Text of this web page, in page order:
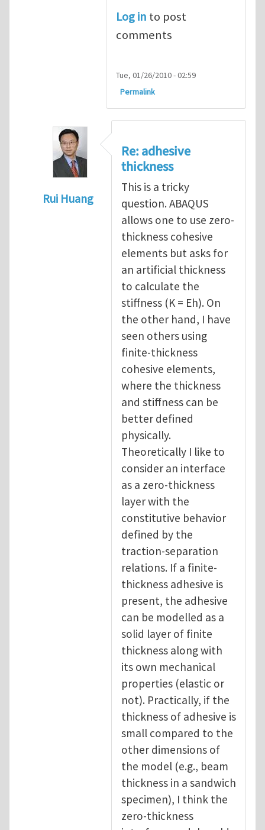
Log in to post
comments
Tue, 01/26/2010 - 02:59
Permalink
Rui Huang
Adhesive ThicknessbyArun
Re: adhesive
thickness
This is a tricky
question. ABAQUS
allows one to use zero-
thickness cohesive
elements but asks for
an artificial thickness
to calculate the
stiffness (K = Eh). On
the other hand, I have
seen others using
finite-thickness
cohesive elements,
where the thickness
and stiffness can be
better defined
physically.
Theoretically I like to
consider an interface
as a zero-thickness
layer with the
constitutive behavior
defined by the
traction-separation
relations. If a finite-
thickness adhesive is
present, the adhesive
can be modelled as a
solid layer of finite
thickness along with
its own mechanical
properties (elastic or
not). Practically, if the
thickness of adhesive is
small compared to the
other dimensions of
the model (e.g., beam
thickness in a sandwich
specimen), I think the
zero-thickness